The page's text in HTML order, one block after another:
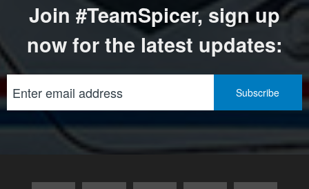
Join #TeamSpicer, sign up
now for the latest updates: